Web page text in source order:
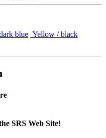
blue Yellow / black
SRS Web Site!